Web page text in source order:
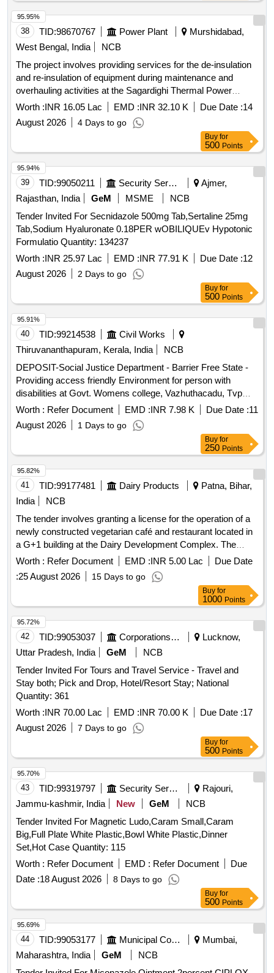
38 TID:98670767 Power Plant
Murshidabad,
West Bengal, India
NCB
The project involves providing services for the de-insulation
and re-insulation of equipment during maintenance and
overhauling activities at the Sagardighi Thermal Power
Project. This service contract is intended to ensure the
proper insulation of thermal power plant components.
Service contract for de-insulation, re-insulation
Worth :INR 16.05 Lac EMD :INR 32.10 K Due Date :14
August 2026
4 Days to go
95.95%
Buy for
500 Points
39 TID:99050211 Security Services
Ajmer,
Rajasthan, India
GeM MSME
NCB
Tender Invited For Secnidazole 500mg Tab,Sertaline 25mg
Tab,Sodium Hyaluronate 0.18PER wOBILIQUEv Hypotonic
Formulatio Quantity: 134237
Worth :INR 25.97 Lac EMD :INR 77.91 K Due Date :12
August 2026
2 Days to go
95.94%
Buy for
500 Points
40 TID:99214538
Civil Works
Thiruvananthapuram, Kerala, India
NCB
DEPOSIT-Social Justice Department - Barrier Free State -
Providing access friendly Environment for person with
disabilities at Govt. Womens college, Vazhuthacadu, Tvpm--
Electrical work -Electrical AC Work
Worth : Refer Document EMD :INR 7.98 K Due Date :11
August 2026
1 Days to go
95.91%
Buy for
250 Points
41 TID:99177481 Dairy Products
Patna, Bihar,
India
NCB
The tender involves granting a license for the operation of a
newly constructed vegetarian café and restaurant located in
a G+1 building at the Dairy Development Complex. The
facility will serve vegetarian food and has a total built-up area
of approximately 4,910 sq. ft., with specific areas allocated
for dining and kitchen operations.
Worth : Refer Document EMD :INR 5.00 Lac
Due Date
:25 August 2026 15 Days to go
95.82%
Buy for
1000 Points
42 TID:99053037 Corporations/ Assoc/ Chambers/ Govt Agencies
Lucknow,
Uttar Pradesh, India
GeM
NCB
Tender Invited For Tours and Travel Service - Travel and
Stay both; Pick and Drop, Hotel/Resort Stay; National
Quantity: 361
Worth :INR 70.00 Lac EMD :INR 70.00 K Due Date :17
August 2026
7 Days to go
95.72%
Buy for
500 Points
43 TID:99319797 Security Services
Rajouri,
Jammu-kashmir, India
New GeM
NCB
Tender Invited For Magnetic Ludo,Caram Small,Caram
Big,Full Plate White Plastic,Bowl White Plastic,Dinner
Set,Hot Case Quantity: 115
Worth : Refer Document EMD : Refer Document
Due
Date :18 August 2026 8 Days to go
95.70%
Buy for
500 Points
44 TID:99053177 Municipal Corporations
Mumbai,
Maharashtra, India
GeM
NCB
95.69%